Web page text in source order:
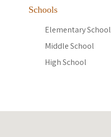
Schools
Elementary School
Middle School
High School